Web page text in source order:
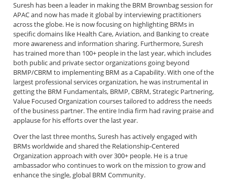
Suresh has been a leader in making the BRM Brownbag session for
APAC and now has made it global by interviewing practitioners
across the globe. He is now focusing on highlighting BRMs in
specific domains like Health Care, Aviation, and Banking to create
more awareness and information sharing. Furthermore, Suresh
has trained more than 100+ people in the last year, which includes
both public and private sector organizations going beyond
BRMP/CBRM to implementing BRM as a Capability. With one of the
largest professional services organization, he was instrumental in
getting the BRM Fundamentals, BRMP, CBRM, Strategic Partnering,
Value Focused Organization courses tailored to address the needs
of the business partner. The entire India firm had raving praise and
applause for his efforts over the last year.
Over the last three months, Suresh has actively engaged with
BRMs worldwide and shared the Relationship-Centered
Organization approach with over 300+ people. He is a true
ambassador who continues to work on the mission to grow and
enhance the single, global BRM Community.